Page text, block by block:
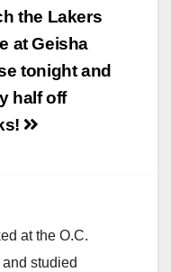
the Lakers
at Geisha
tonight and
half off
at the O.C.
studied